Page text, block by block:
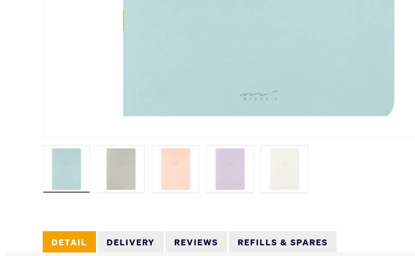
DETAIL DELIVERY REVIEWS REFILLS & SPARES